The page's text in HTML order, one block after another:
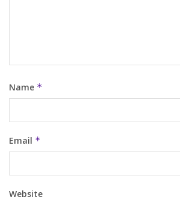
Name *
Email *
Website